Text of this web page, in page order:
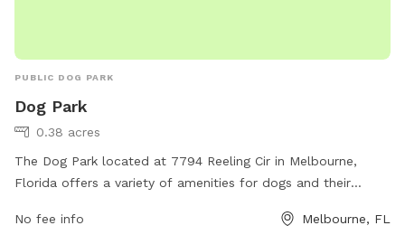
PUBLIC DOG PARK
Dog Park
0.38 acres
The Dog Park located at 7794 Reeling Cir in Melbourne,
Florida offers a variety of amenities for dogs and their
designated off-leash zones, agility equipment, water
No fee info Melbourne, FL